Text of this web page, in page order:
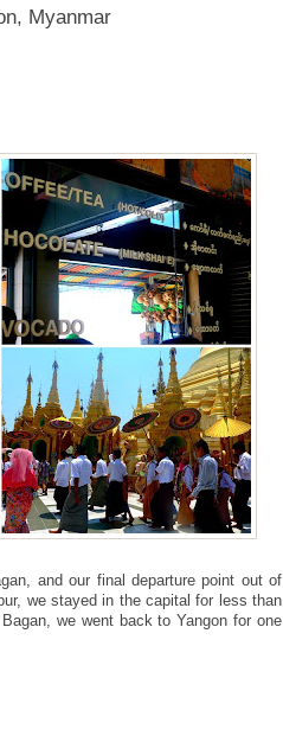
Myanmar
and our final departure point out of
we stayed in the capital for less than
we went back to Yangon for one